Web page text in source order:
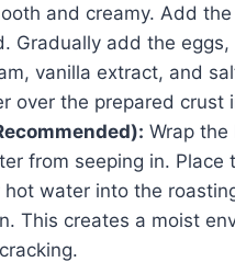
and creamy. Add
Gradually add the
vanilla extract, and
over the prepared crust
Wrap
from seeping in.
hot water into the
This creates a moist